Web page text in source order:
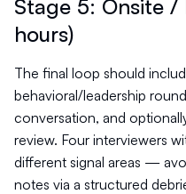
Stage 5: Onsite
hours)
The final loop should
behavioral/leadership
conversation, and
review. Four interviewers
different signal areas —
notes via a structured